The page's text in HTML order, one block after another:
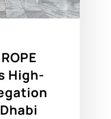
High-